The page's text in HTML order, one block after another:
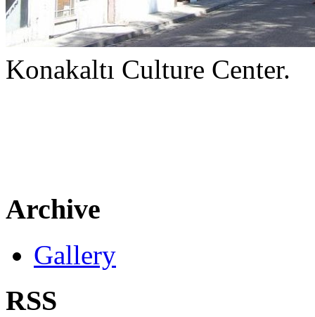
Konakaltı Culture Center.
Archive
Gallery
RSS